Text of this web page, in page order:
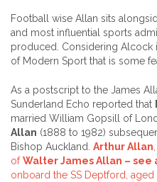
Football wise Allan sits
and most influential sports
produced. Considering Alcock
of Modern Sport that is some
As a postscript to the James
Sunderland Echo reported that
married William Gopsill of
Allan (1888 to 1982)
Bishop Auckland. Arthur Allan
ofWalter James Allan – see
onboard the SS Deptford,